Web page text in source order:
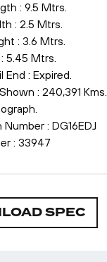
: 9.5 Mtrs.
: 2.5 Mtrs.
: 3.6 Mtrs.
5.45 Mtrs.
End : Expired.
: 240,391 Kms.
: DG16EDJ
: 33947
SPEC